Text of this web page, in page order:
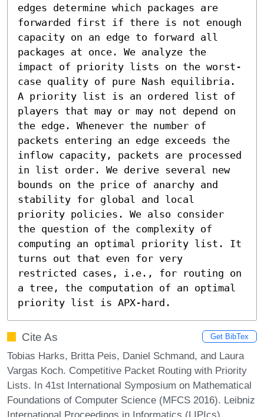
edges determine which packages are
forwarded first if there is not enough
capacity on an edge to forward all
packages at once. We analyze the
impact of priority lists on the worst-
case quality of pure Nash equilibria.
A priority list is an ordered list of
players that may or may not depend on
the edge. Whenever the number of
packets entering an edge exceeds the
inflow capacity, packets are processed
in list order. We derive several new
bounds on the price of anarchy and
stability for global and local
priority policies. We also consider
the question of the complexity of
computing an optimal priority list. It
turns out that even for very
restricted cases, i.e., for routing on
a tree, the computation of an optimal
priority list is APX-hard.
Cite As Get BibTex
Tobias Harks, Britta Peis, Daniel Schmand, and Laura
Vargas Koch. Competitive Packet Routing with Priority
Lists. In 41st International Symposium on Mathematical
Foundations of Computer Science (MFCS 2016). Leibniz
International Proceedings in Informatics (LIPIcs),